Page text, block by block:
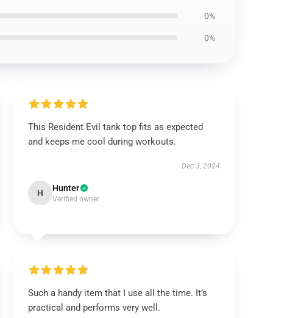
0%
0%
This Resident Evil tank top fits as expected
and keeps me cool during workouts.
Dec 3, 2024
H Hunter
Verified owner
Such a handy item that I use all the time. It’s
practical and performs very well.